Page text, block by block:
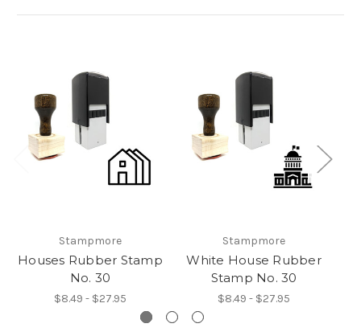
Stampmore
Houses Rubber Stamp
No. 30
$8.49 - $27.95
Stampmore
White House Rubber
Stamp No. 30
$8.49 - $27.95